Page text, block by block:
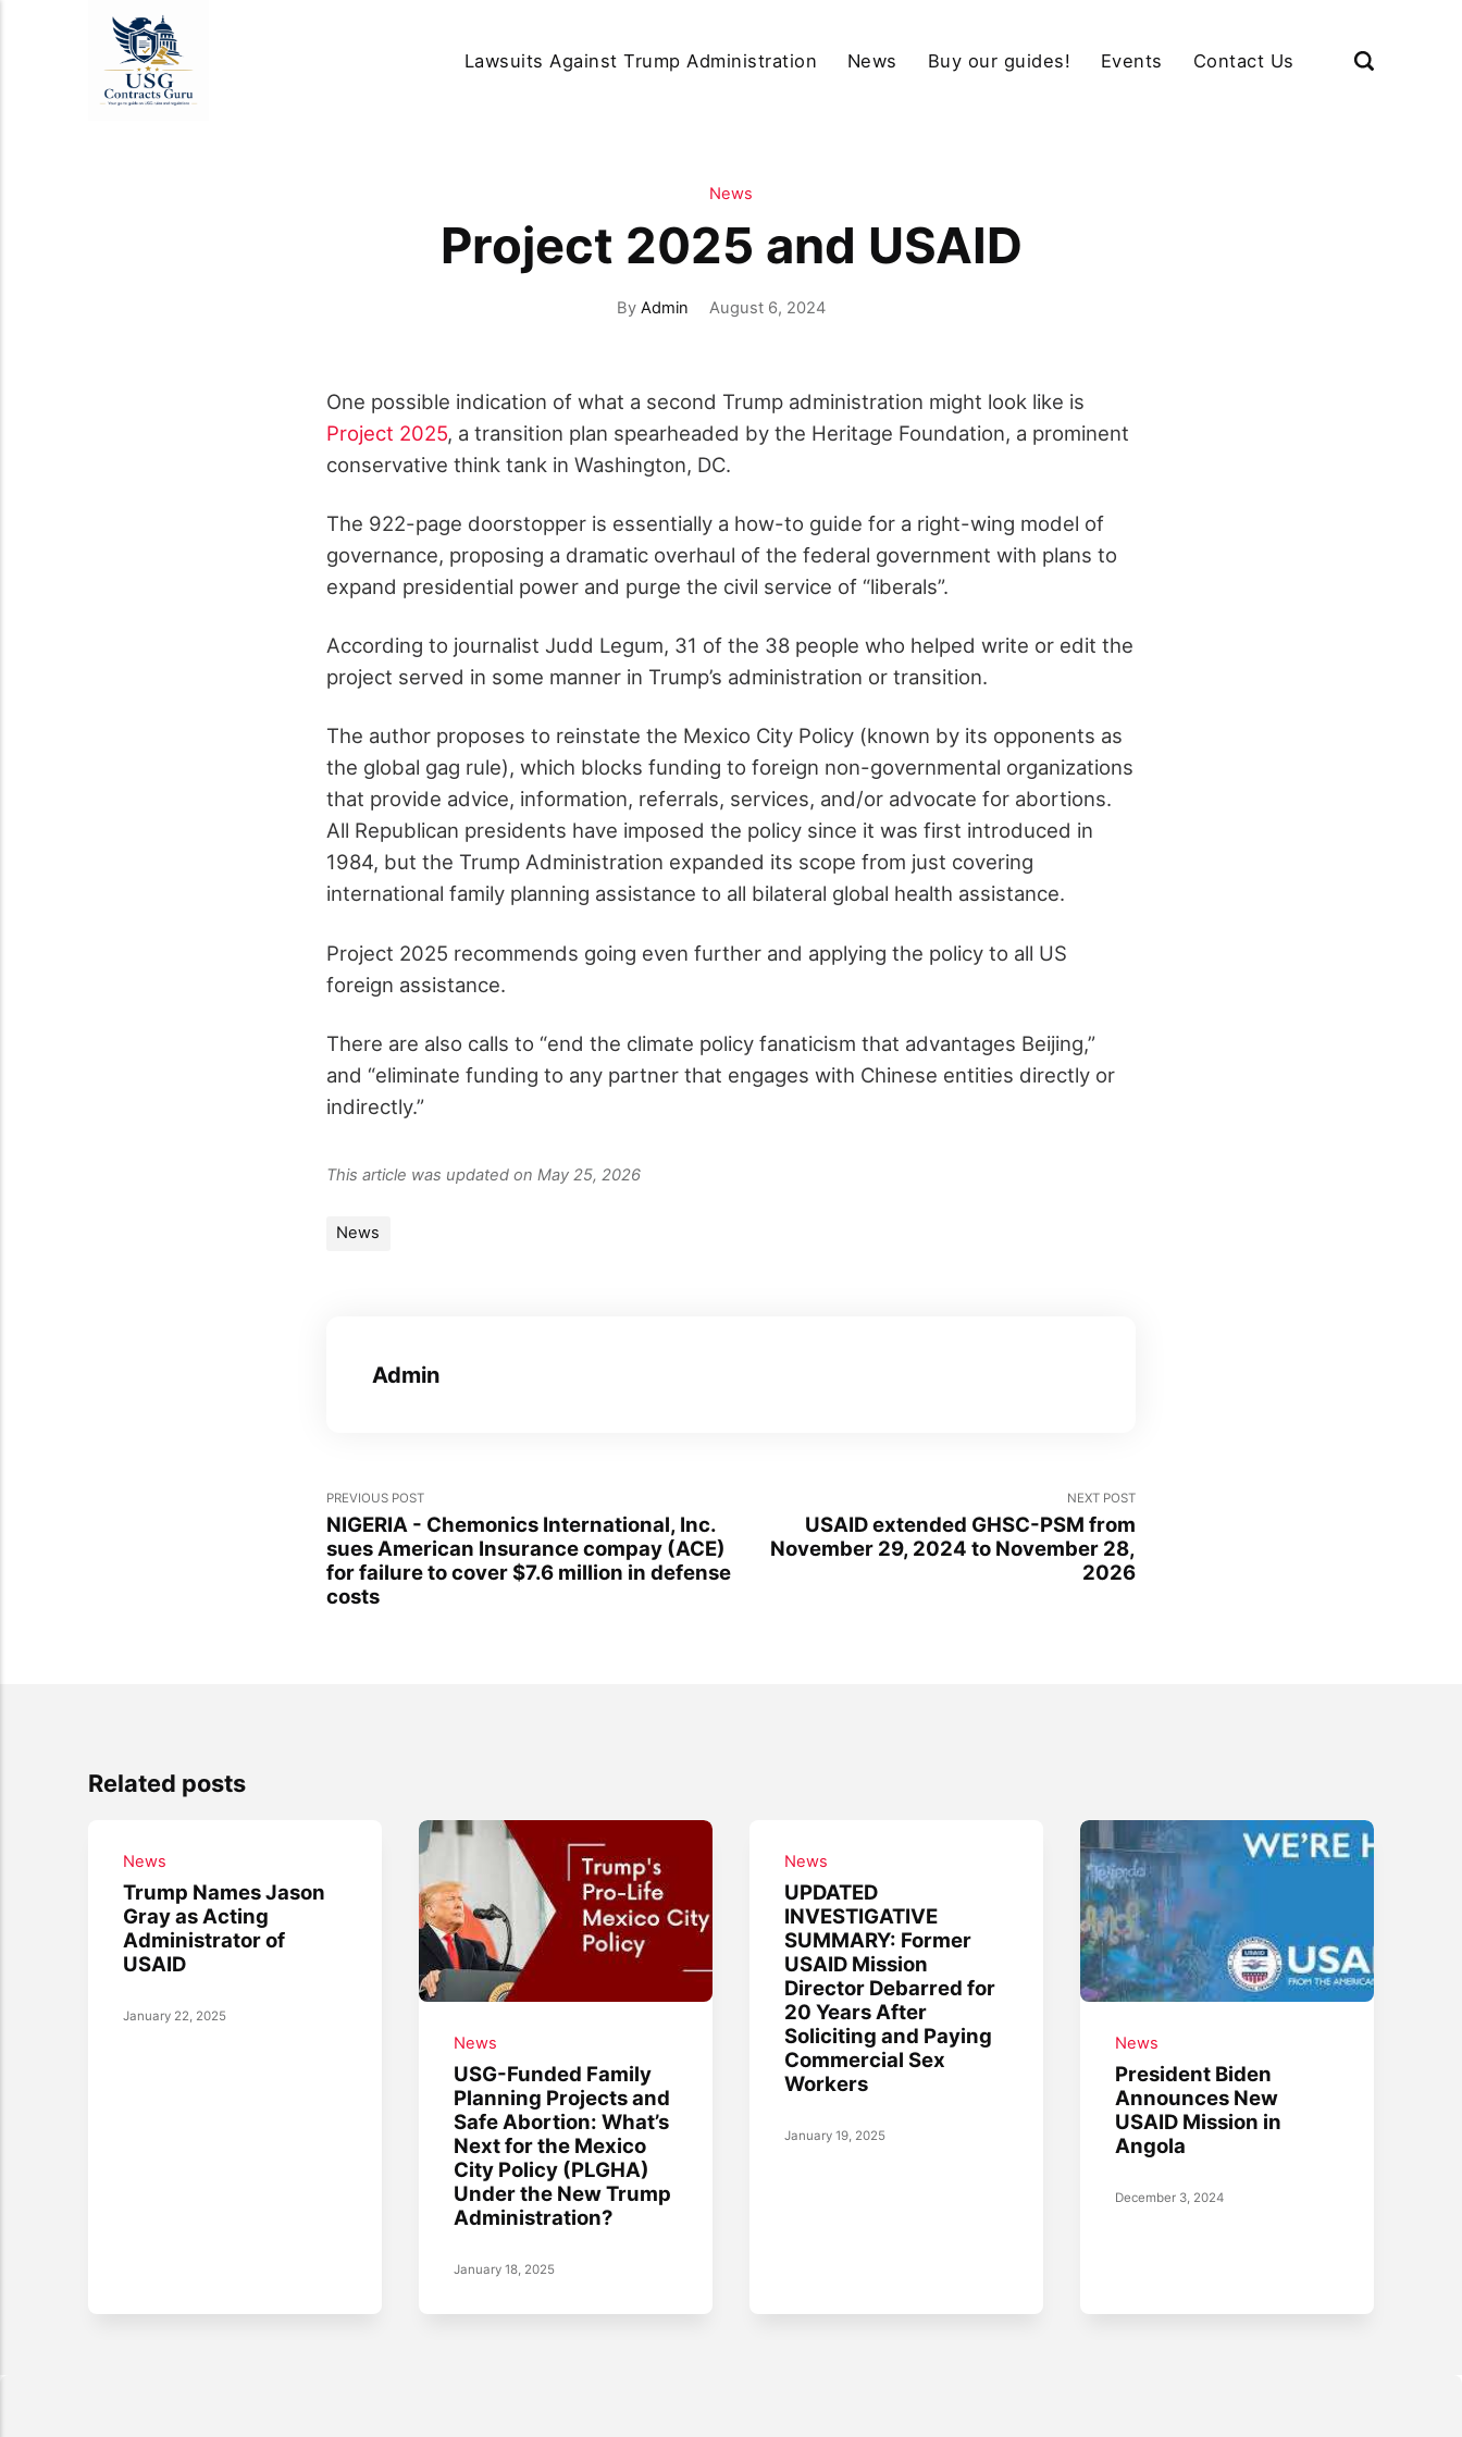
Lawsuits Against Trump Administration News Buy our guides! Events Contact Us
News
Project 2025 and USAID
By Admin August 6, 2024
One possible indication of what a second Trump administration might look like is
Project 2025, a transition plan spearheaded by the Heritage Foundation, a prominent
conservative think tank in Washington, DC.
The 922-page doorstopper is essentially a how-to guide for a right-wing model of
governance, proposing a dramatic overhaul of the federal government with plans to
expand presidential power and purge the civil service of “liberals”.
According to journalist Judd Legum, 31 of the 38 people who helped write or edit the
project served in some manner in Trump’s administration or transition.
The author proposes to reinstate the Mexico City Policy (known by its opponents as
the global gag rule), which blocks funding to foreign non-governmental organizations
that provide advice, information, referrals, services, and/or advocate for abortions.
All Republican presidents have imposed the policy since it was first introduced in
1984, but the Trump Administration expanded its scope from just covering
international family planning assistance to all bilateral global health assistance.
Project 2025 recommends going even further and applying the policy to all US
foreign assistance.
There are also calls to “end the climate policy fanaticism that advantages Beijing,”
and “eliminate funding to any partner that engages with Chinese entities directly or
indirectly.”
This article was updated on May 25, 2026
News
Admin
PREVIOUS POST
NIGERIA - Chemonics International, Inc.
sues American Insurance compay (ACE)
for failure to cover $7.6 million in defense
costs
NEXT POST
USAID extended GHSC-PSM from
November 29, 2024 to November 28,
2026
Related posts
News
Trump Names Jason
Gray as Acting
Administrator of
USAID
January 22, 2025
News
USG-Funded Family
Planning Projects and
Safe Abortion: What’s
Next for the Mexico
City Policy (PLGHA)
Under the New Trump
Administration?
January 18, 2025
News
UPDATED
INVESTIGATIVE
SUMMARY: Former
USAID Mission
Director Debarred for
20 Years After
Soliciting and Paying
Commercial Sex
Workers
January 19, 2025
News
President Biden
Announces New
USAID Mission in
Angola
December 3, 2024